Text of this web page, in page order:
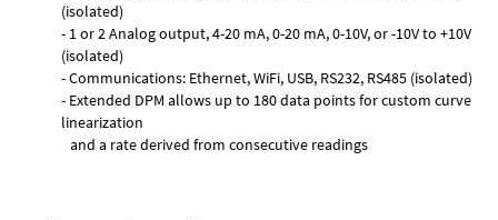
(isolated)
- 1 or 2 Analog output, 4-20 mA, 0-20 mA, 0-10V, or -10V to +10V
(isolated)
- Communications: Ethernet, WiFi, USB, RS232, RS485 (isolated)
- Extended DPM allows up to 180 data points for custom curve
linearization
and a rate derived from consecutive readings